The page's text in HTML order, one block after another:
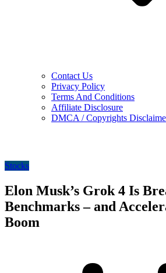
Contact Us
Privacy Policy
Terms And Conditions
Affiliate Disclosure
DMCA / Copyrights
Stocks
Elon Musk’s Grok 4 Is
Benchmarks – and
Boom